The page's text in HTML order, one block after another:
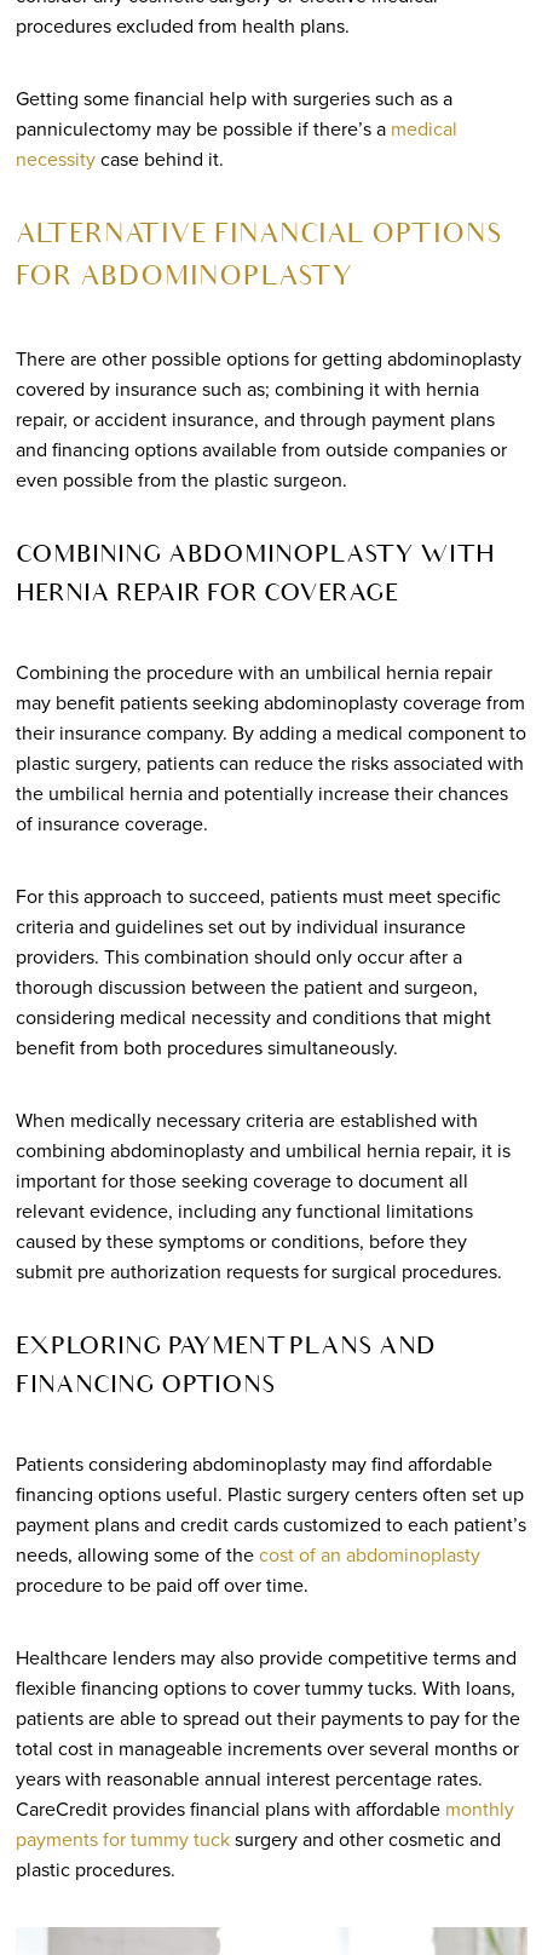
procedures excluded from health plans.
Getting some financial help with surgeries such as a
panniculectomy may be possible if there’s a medical
necessitycase behind it.
ALTERNATIVE FINANCIAL OPTIONS
FOR ABDOMINOPLASTY
There are other possible options for getting abdominoplasty
covered by insurance such as; combining it with hernia
repair, or accident insurance, and through payment plans
and financing options available from outside companies or
even possible from the plastic surgeon.
COMBINING ABDOMINOPLASTY WITH
HERNIA REPAIR FOR COVERAGE
Combining the procedure with an umbilical hernia repair
may benefit patients seeking abdominoplasty coverage from
their insurance company. By adding a medical component to
plastic surgery, patients can reduce the risks associated with
the umbilical hernia and potentially increase their chances
of insurance coverage.
For this approach to succeed, patients must meet specific
criteria and guidelines set out by individual insurance
providers. This combination should only occur after a
thorough discussion between the patient and surgeon,
considering medical necessity and conditions that might
benefit from both procedures simultaneously.
When medically necessary criteria are established with
combining abdominoplasty and umbilical hernia repair, it is
important for those seeking coverage to document all
relevant evidence, including any functional limitations
caused by these symptoms or conditions, before they
submit pre authorization requests for surgical procedures.
EXPLORING PAYMENT PLANS AND
FINANCING OPTIONS
Patients considering abdominoplasty may find affordable
financing options useful. Plastic surgery centers often set up
payment plans and credit cards customized to each patient’s
needs, allowing some of thecost of an abdominoplasty
procedure to be paid off over time.
Healthcare lenders may also provide competitive terms and
flexible financing options to cover tummy tucks. With loans,
patients are able to spread out their payments to pay for the
total cost in manageable increments over several months or
years with reasonable annual interest percentage rates.
CareCredit provides financial plans with affordable monthly
payments for tummy tucksurgery and other cosmetic and
plastic procedures.